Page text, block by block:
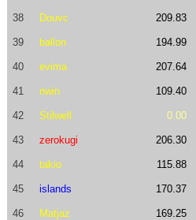
38 Douvc 209.83
39 ballon 194.99
40 evima 207.64
41 nwin 109.40
42 Stilwell 0.00
43 zerokugi 206.30
44 takio 115.88
45 islands 170.37
46 Matjaz 169.25